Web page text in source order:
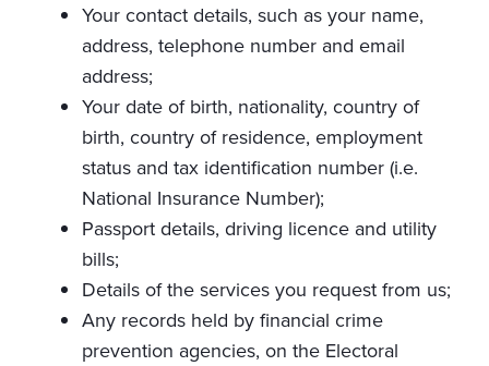
Your contact details, such as your name,
address, telephone number and email
address;
Your date of birth, nationality, country of
birth, country of residence, employment
status and tax identification number (i.e.
National Insurance Number);
Passport details, driving licence and utility
bills;
Details of the services you request from us;
Any records held by financial crime
prevention agencies, on the Electoral